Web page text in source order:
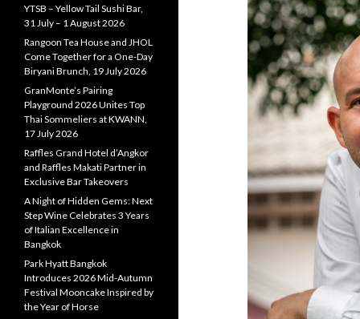
YTSB – Yellow Tail Sushi Bar,
31 July – 1 August 2026
Rangoon Tea House and JHOL
Come Together for a One-Day
Biryani Brunch, 19 July 2026
GranMonte’s Pairing
Playground 2026 Unites Top
Thai Sommeliers at KWANN,
17 July 2026
Raffles Grand Hotel d’Angkor
and Raffles Makati Partner in
Exclusive Bar Takeovers
A Night of Hidden Gems: Next
Step Wine Celebrates 3 Years
of Italian Excellence in
Bangkok
Park Hyatt Bangkok
Introduces 2026 Mid-Autumn
Festival Mooncake Inspired by
the Year of Horse